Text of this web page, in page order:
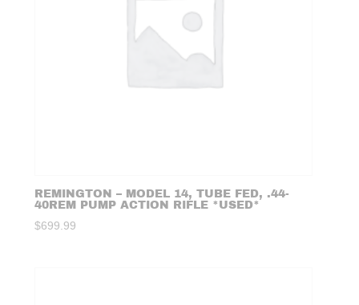
REMINGTON – MODEL 14, TUBE FED, .44-
40REM PUMP ACTION RIFLE *USED*
$699.99